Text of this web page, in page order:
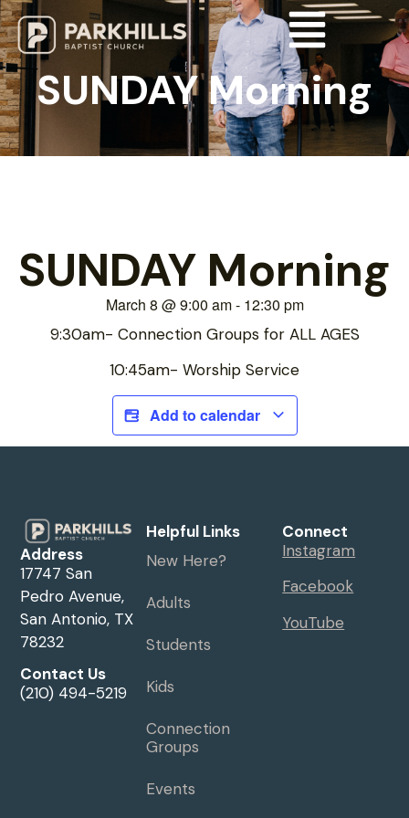
SUNDAY Morning
SUNDAY Morning
March 8 @9:00 am- 12:30 pm
9:30am- Connection Groups for ALL AGES
10:45am- Worship Service
Add to calendar
Address
17747 San
Pedro Avenue,
San Antonio, TX
78232
Contact Us
(210) 494-5219
Helpful Links
New Here?
Adults
Students
Kids
Connection
Groups
Events
Connect
Instagram
Facebook
YouTube